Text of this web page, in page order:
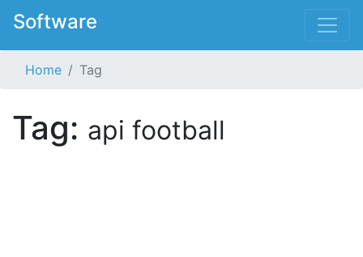
Software
Home Tag
Tag: api football